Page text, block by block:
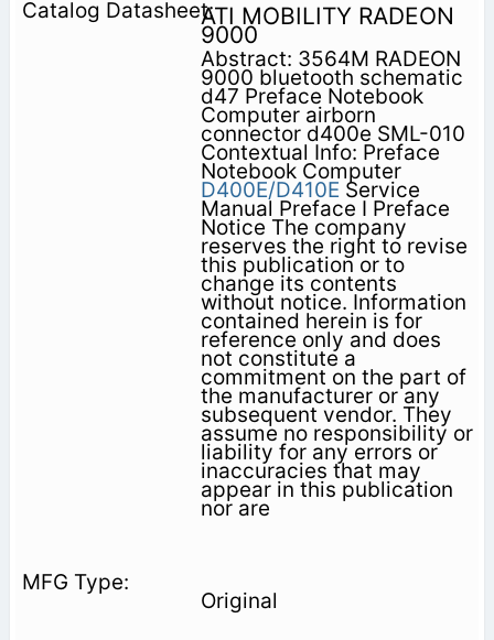
ATI MOBILITY RADEON
9000
Abstract: 3564M RADEON
9000 bluetooth schematic
d47 Preface Notebook
Computer airborn
connector d400e SML-010
Contextual Info: Preface
Notebook Computer
D400E/D410E Service
Manual Preface I Preface
Notice The company
reserves the right to revise
this publication or to
change its contents
without notice. Information
contained herein is for
reference only and does
not constitute a
commitment on the part of
the manufacturer or any
subsequent vendor. They
assume no responsibility or
liability for any errors or
inaccuracies that may
appear in this publication
nor are
Original